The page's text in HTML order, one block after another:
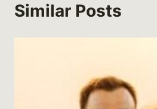
Similar Posts